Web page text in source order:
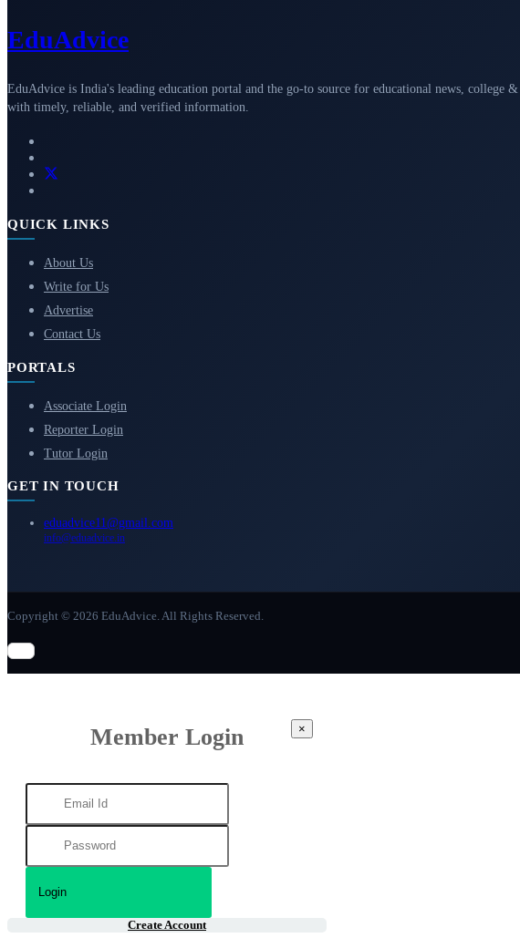
EduAdvice
EduAdvice is India's leading education portal and the go-to source for educational news, college
with timely, reliable, and verified information.
QUICK LINKS
About Us
Write for Us
Advertise
Contact Us
PORTALS
Associate Login
Reporter Login
Tutor Login
GET IN TOUCH
eduadvice11@gmail.com
info@eduadvice.in
Copyright © 2026 EduAdvice. All Rights Reserved.
Member Login ×
Create Account